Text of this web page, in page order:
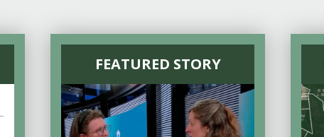
FEATURED STORY